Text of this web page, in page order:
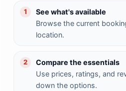
1
See what's available
Browse the current
location.
2
Compare the essentials
Use prices, ratings, and
down the options.